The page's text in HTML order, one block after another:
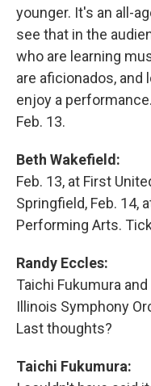
younger. It's an all-
see that in the
who are learning
are aficionados,
enjoy a
Feb. 13.
Beth Wakefield:
Feb. 13, at First
Springfield, Feb. 14,
Performing Arts.
Randy Eccles:
Taichi Fukumura
Illinois Symphony
Last thoughts?
Taichi Fukumura: